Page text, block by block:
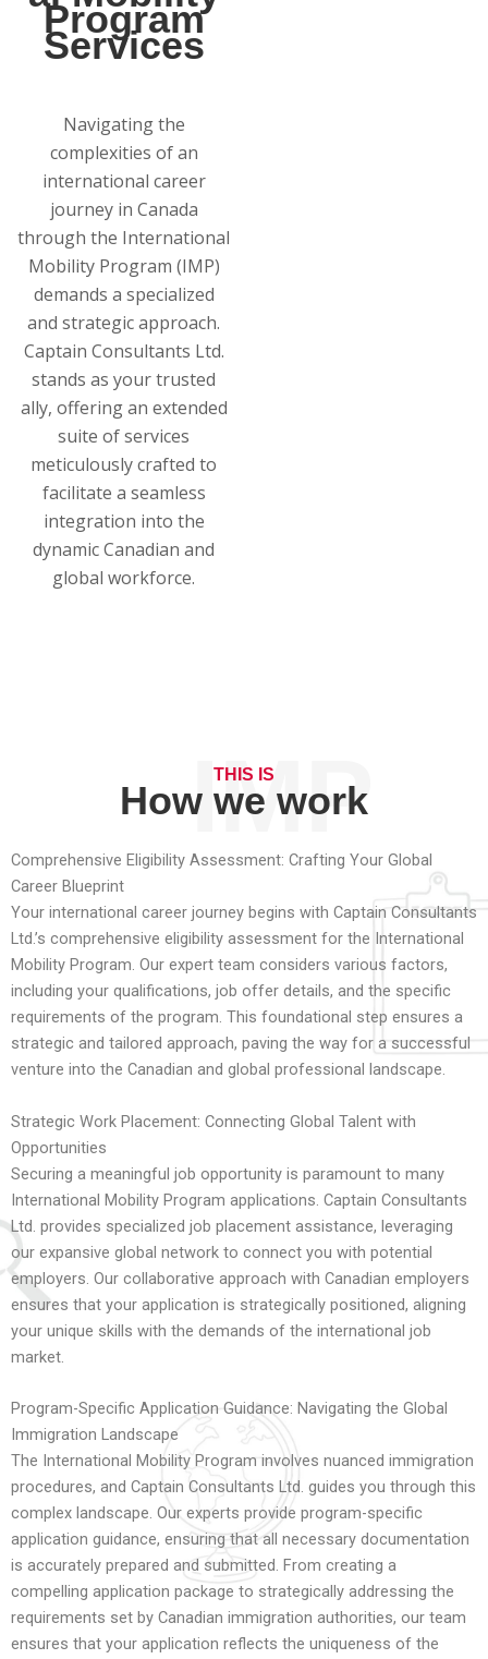
Program
Services
Navigating the
complexities of an
international career
journey in Canada
through the International
Mobility Program (IMP)
demands a specialized
and strategic approach.
Captain Consultants Ltd.
stands as your trusted
ally, offering an extended
suite of services
meticulously crafted to
facilitate a seamless
integration into the
dynamic Canadian and
global workforce.
THIS IS
How we work
IMP
Comprehensive Eligibility Assessment: Crafting Your Global
Career Blueprint
Your international career journey begins with Captain Consultants
Ltd.’s comprehensive eligibility assessment for the International
Mobility Program. Our expert team considers various factors,
including your qualifications, job offer details, and the specific
requirements of the program. This foundational step ensures a
strategic and tailored approach, paving the way for a successful
venture into the Canadian and global professional landscape.
Strategic Work Placement: Connecting Global Talent with
Opportunities
Securing a meaningful job opportunity is paramount to many
International Mobility Program applications. Captain Consultants
Ltd. provides specialized job placement assistance, leveraging
our expansive global network to connect you with potential
employers. Our collaborative approach with Canadian employers
ensures that your application is strategically positioned, aligning
your unique skills with the demands of the international job
market.
Program-Specific Application Guidance: Navigating the Global
Immigration Landscape
The International Mobility Program involves nuanced immigration
procedures, and Captain Consultants Ltd. guides you through this
complex landscape. Our experts provide program-specific
application guidance, ensuring that all necessary documentation
is accurately prepared and submitted. From creating a
compelling application package to strategically addressing the
requirements set by Canadian immigration authorities, our team
ensures that your application reflects the uniqueness of the